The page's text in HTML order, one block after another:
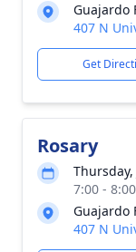
Guajardo
407 N
Get
Rosary
Thursday,
7:00 -
Guajardo
407 N